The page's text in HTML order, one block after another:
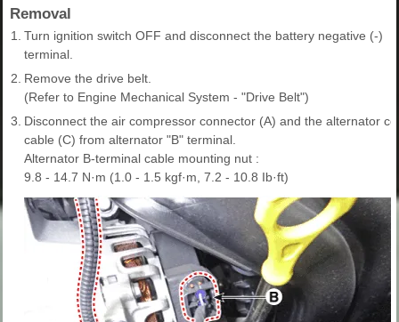
Removal
1.
Turn ignition switch OFF and disconnect the battery negative (-)
terminal.
2. Remove the drive belt.
(Refer to Engine Mechanical System - "Drive Belt")
3. Disconnect the air compressor connector (A) and the alternator
cable (C) from alternator "B" terminal.
Alternator B-terminal cable mounting nut :
9.8 - 14.7 N·m (1.0 - 1.5 kgf·m, 7.2 - 10.8 Ib·ft)